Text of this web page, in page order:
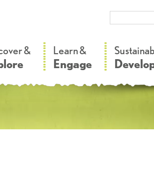
& Learn &
Engage